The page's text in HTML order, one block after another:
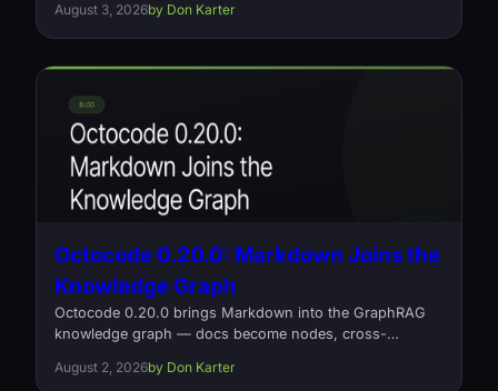
and what it cost. Open source, Rust, Apache-2.0.
August 3, 2026by Don Karter
Octocode 0.20.0: Markdown Joins the
Knowledge Graph
Octocode 0.20.0 brings Markdown into the GraphRAG
knowledge graph — docs become nodes, cross-
— plus a fix for silently missing relationships on large
August 2, 2026by Don Karter